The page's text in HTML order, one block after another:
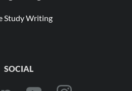
Study Writing
SOCIAL